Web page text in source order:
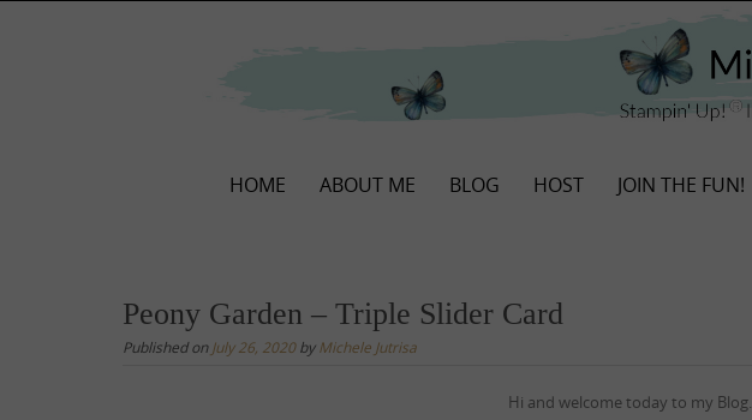
HOME ABOUT ME BLOG HOST JOIN THE FUN!
Peony Garden – Triple Slider Card
Published onJuly 26, 2020byMichele Jutrisa
Hi and welcome today to my Blog.